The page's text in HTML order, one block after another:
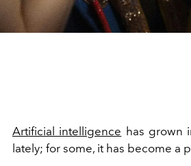
Artificial intelligence has grown
lately; for some, it has become a